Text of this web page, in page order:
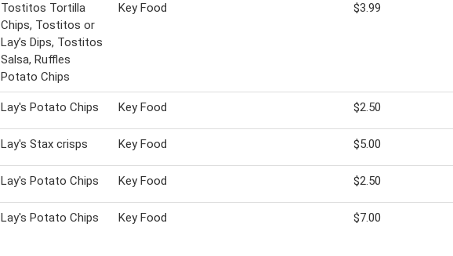
Tostitos Tortilla
Chips, Tostitos or
Lay’s Dips, Tostitos
Salsa, Ruffles
Potato Chips
Key Food $3.99
Lay's Potato Chips Key Food $2.50
Lay's Stax crisps Key Food $5.00
Lay's Potato Chips Key Food $2.50
Lay's Potato Chips Key Food $7.00